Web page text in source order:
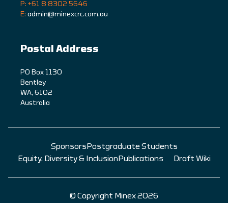
P: +61 8 8302 5646
E: admin@minexcrc.com.au
Postal Address
PO Box 1130
Bentley
WA, 6102
Australia
Sponsors Postgraduate Students
Equity, Diversity & Inclusion Publications Draft Wiki
© Copyright Minex 2026